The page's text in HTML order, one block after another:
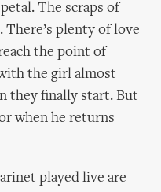
The scraps of
There’s plenty of love
the point of
the girl almost
they finally start. But
when he returns
played live are